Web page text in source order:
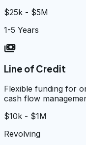
$25k - $5M
1-5 Years
payments
Line of Credit
Flexible funding for
cash flow
$10k - $1M
Revolving